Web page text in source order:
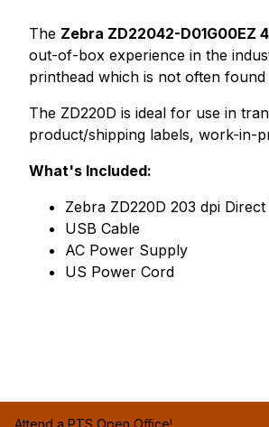
The Zebra ZD22042-D01G00EZ
out-of-box experience in the
printhead which is not often
The ZD220D is ideal for use in
product/shipping labels, work-in-
What's Included:
Zebra ZD220D 203 dpi
USB Cable
AC Power Supply
US Power Cord
Attend a PTS Open Office!